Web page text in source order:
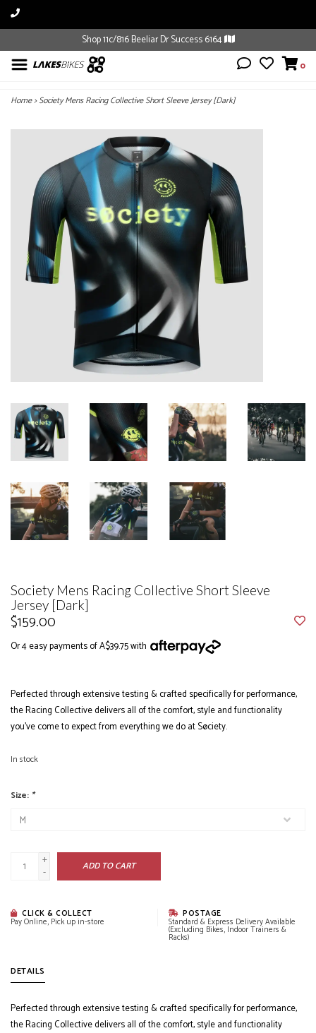
Shop 11c/816 Beeliar Dr Success 6164
0
Home>Society Mens Racing Collective Short Sleeve Jersey [Dark]
Society Mens Racing Collective Short Sleeve
Jersey [Dark]
$159.00
Or 4 easy payments of A$39.75 with
Perfected through extensive testing & crafted specifically for performance,
the Racing Collective delivers all of the comfort, style and functionality
you’ve come to expect from everything we do at Søciety.
In stock
Size: *
+
-
ADD TO CART
CLICK & COLLECT
Pay Online, Pick up in-store
POSTAGE
Standard & Express Delivery Available
(Excluding Bikes, Indoor Trainers &
Racks)
DETAILS
Perfected through extensive testing & crafted specifically for performance,
the Racing Collective delivers all of the comfort, style and functionality